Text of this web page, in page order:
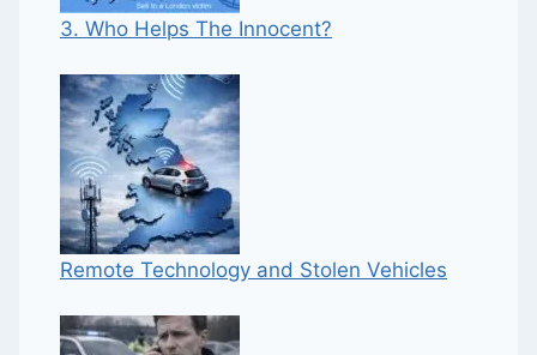
3. Who Helps The Innocent?
Remote Technology and Stolen Vehicles